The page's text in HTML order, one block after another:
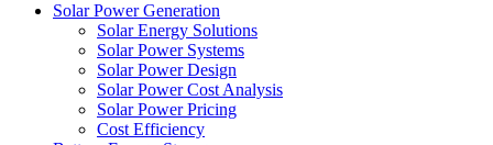
Solar Power Generation
Solar Energy Solutions
Solar Power Systems
Solar Power Design
Solar Power Cost Analysis
Solar Power Pricing
Cost Efficiency